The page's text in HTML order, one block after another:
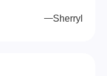
Sherryl